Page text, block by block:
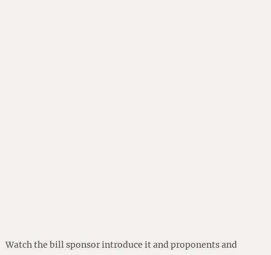
Watch the bill sponsor introduce it and proponents and